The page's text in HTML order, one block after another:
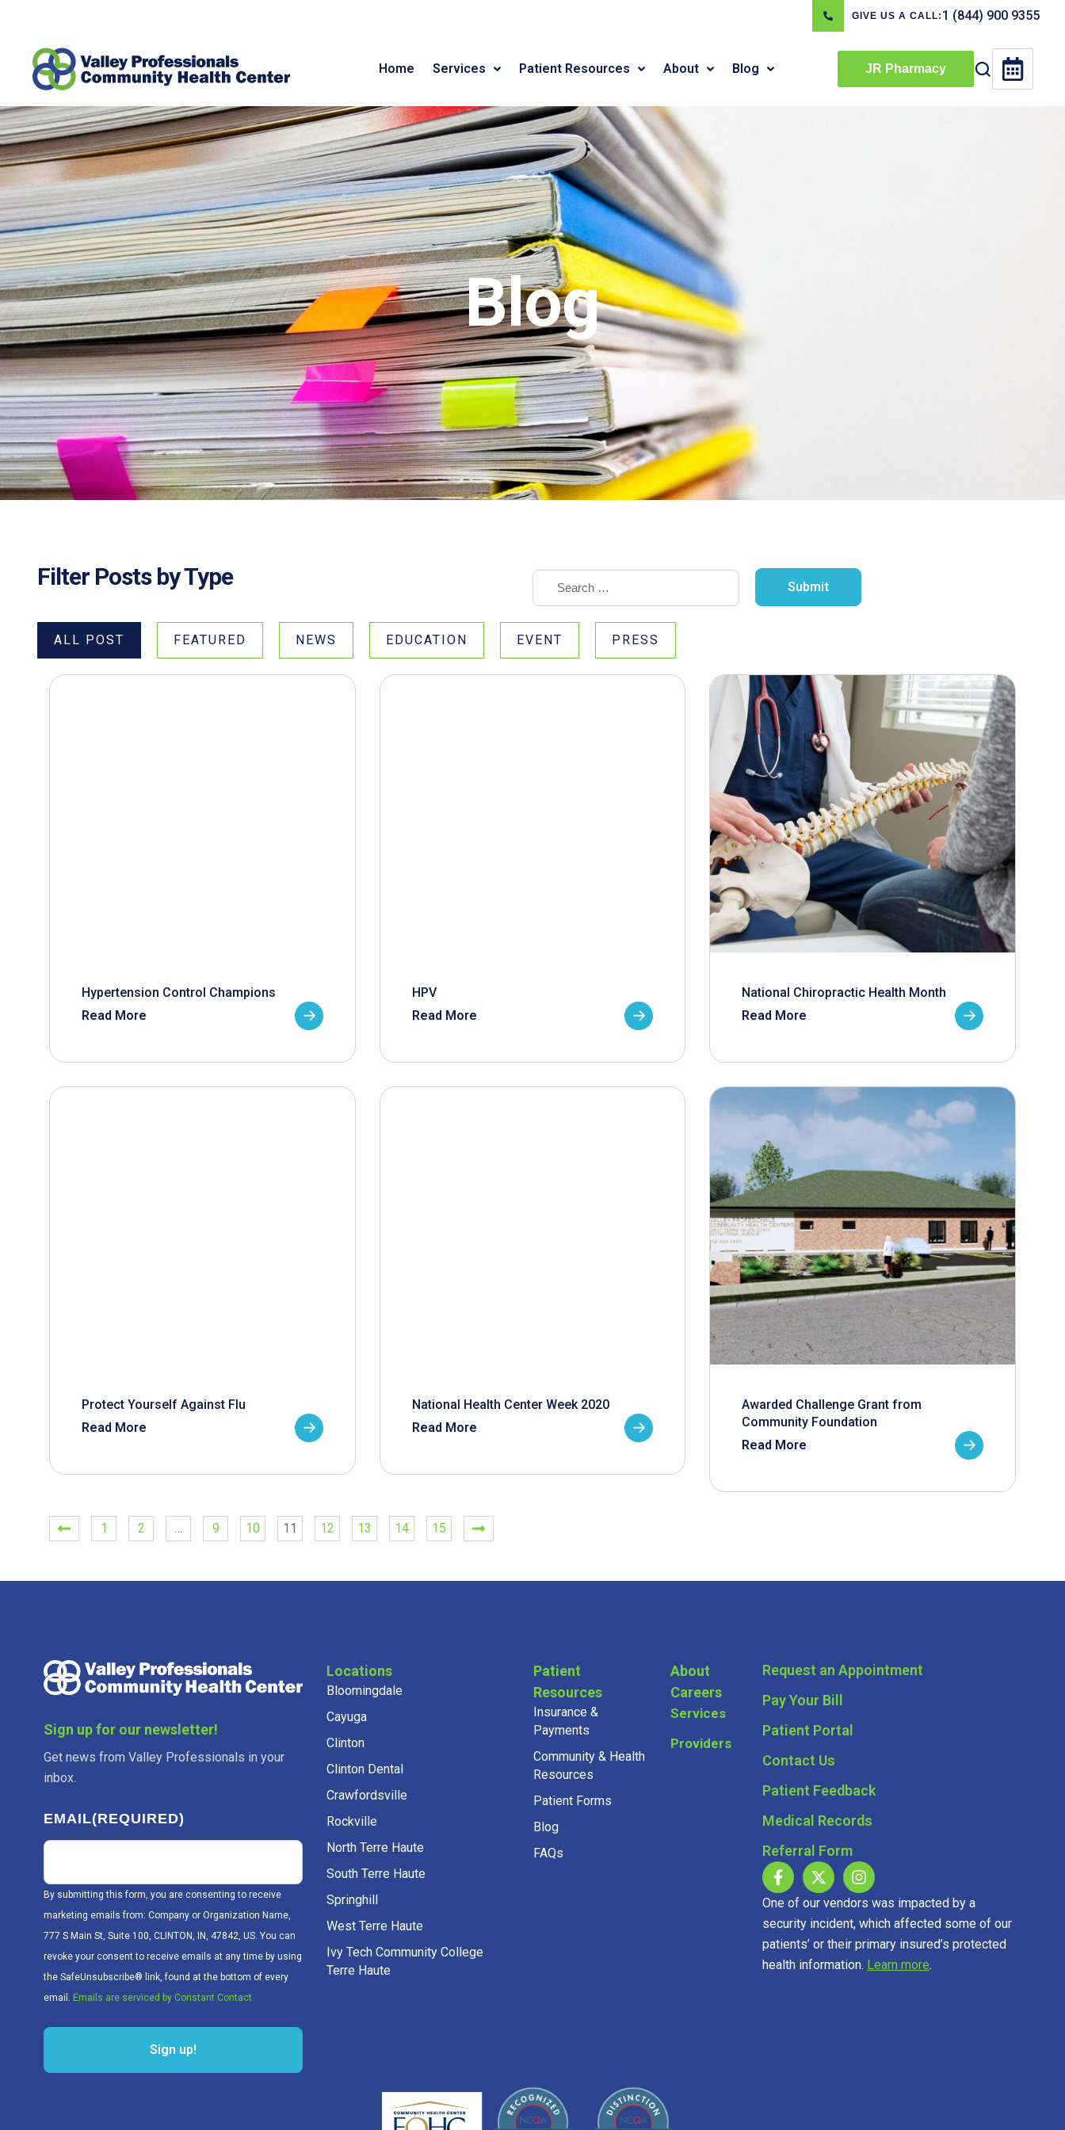
GIVE US A CALL: 1 (844) 900 9355
Home Services Patient Resources About Blog JR Pharmacy
Blog
Filter Posts by Type
ALL POST FEATURED NEWS EDUCATION EVENT PRESS
Hypertension Control Champions
Read More
HPV
Read More
National Chiropractic Health Month
Read More
Protect Yourself Against Flu
Read More
National Health Center Week 2020
Read More
Awarded Challenge Grant from
Community Foundation
Read More
1 2 … 9 10 11 12 13 14 15
Sign up for our newsletter!
Get news from Valley Professionals in your
inbox.
EMAIL(REQUIRED)
By submitting this form, you are consenting to receive
marketing emails from: Company or Organization Name,
777 S Main St, Suite 100, CLINTON, IN, 47842, US. You can
revoke your consent to receive emails at any time by using
the SafeUnsubscribe® link, found at the bottom of every
email. Emails are serviced by Constant Contact.
Sign up!
Locations
Bloomingdale
Cayuga
Clinton
Clinton Dental
Crawfordsville
Rockville
North Terre Haute
South Terre Haute
Springhill
West Terre Haute
Ivy Tech Community College
Terre Haute
Patient
Resources
Insurance &
Payments
Community & Health
Resources
Patient Forms
Blog
FAQs
About
Careers
Services
Providers
Request an Appointment
Pay Your Bill
Patient Portal
Contact Us
Patient Feedback
Medical Records
Referral Form
One of our vendors was impacted by a
security incident, which affected some of our
patients’ or their primary insured’s protected
health information. Learn more.